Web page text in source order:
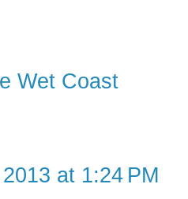
Wet Coast
at 1:24 PM